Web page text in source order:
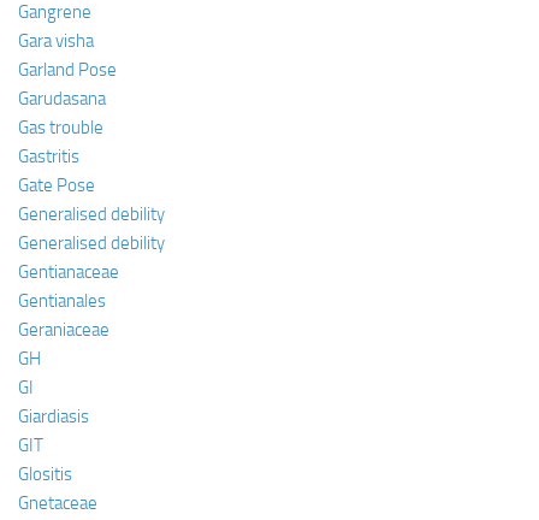
Gangrene
Gara visha
Garland Pose
Garudasana
Gas trouble
Gastritis
Gate Pose
Generalised debility
Generalised debility
Gentianaceae
Gentianales
Geraniaceae
GH
GI
Giardiasis
GIT
Glositis
Gnetaceae